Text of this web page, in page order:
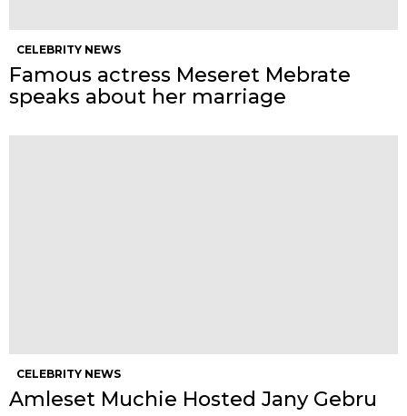
CELEBRITY NEWS
Famous actress Meseret Mebrate
speaks about her marriage
CELEBRITY NEWS
Amleset Muchie Hosted Jany Gebru